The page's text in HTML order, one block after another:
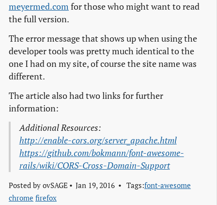
meyermed.com for those who might want to read
the full version.
The error message that shows up when using the
developer tools was pretty much identical to the
one I had on my site, of course the site name was
different.
The article also had two links for further
information:
Additional Resources:
http://enable-cors.org/server_apache.html
https://github.com/bokmann/font-awesome-
rails/wiki/CORS-Cross-Domain-Support
Posted by ovSAGE Jan 19, 2016 Tags:font-awesome
chrome firefox